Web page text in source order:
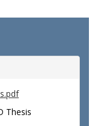
Thesis